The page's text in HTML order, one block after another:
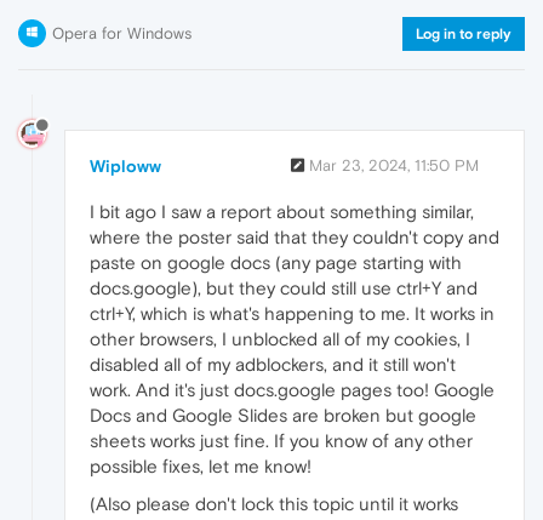
Opera for Windows Log in to reply
Wiploww Mar 23, 2024, 11:50 PM
I bit ago I saw a report about something similar,
where the poster said that they couldn't copy and
paste on google docs (any page starting with
docs.google), but they could still use ctrl+Y and
ctrl+Y, which is what's happening to me. It works in
other browsers, I unblocked all of my cookies, I
disabled all of my adblockers, and it still won't
work. And it's just docs.google pages too! Google
Docs and Google Slides are broken but google
sheets works just fine. If you know of any other
possible fixes, let me know!
(Also please don't lock this topic until it works